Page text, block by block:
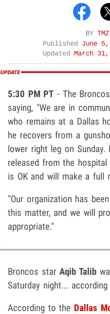
BY
Published June
Updated
March
5:30 PM PT - The
saying, "We are in
who remains at a Dallas
he recovers from a
lower right leg on
released from the
is OK and will make a full
"Our organization has
this matter, and we will
appropriate."
Broncos starAqib Talib
Saturday night...
According to the Dallas